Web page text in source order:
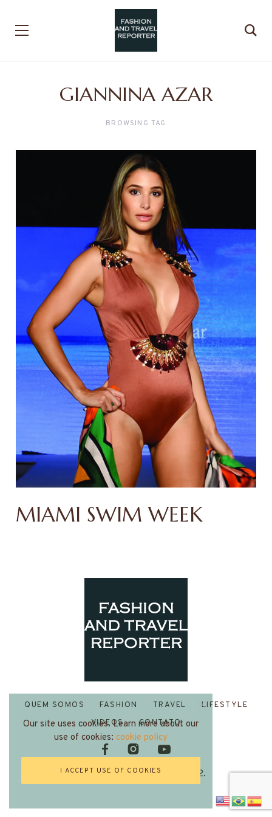
GIANNINA AZAR
BROWSING TAG
MIAMI SWIM WEEK
Fashion and Travel Reporter 2022.
QUEM SOMOS FASHION TRAVEL
LIFESTYLE
VIDEOS
CONTATO
Our site uses cookies. Learn more about our
use of cookies: cookie policy
I ACCEPT USE OF COOKIES